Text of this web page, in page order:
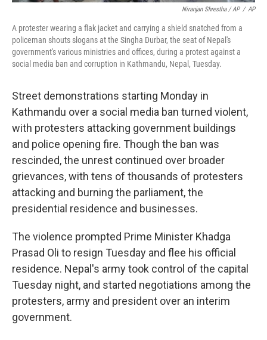
Niranjan Shrestha / AP / AP
A protester wearing a flak jacket and carrying a shield snatched from a
policeman shouts slogans at the Singha Durbar, the seat of Nepal's
government's various ministries and offices, during a protest against a
social media ban and corruption in Kathmandu, Nepal, Tuesday.
Street demonstrations starting Monday in
Kathmandu over a social media ban turned violent,
with protesters attacking government buildings
and police opening fire. Though the ban was
rescinded, the unrest continued over broader
grievances, with tens of thousands of protesters
attacking and burning the parliament, the
presidential residence and businesses.
The violence prompted Prime Minister Khadga
Prasad Oli to resign Tuesday and flee his official
residence. Nepal's army took control of the capital
Tuesday night, and started negotiations among the
protesters, army and president over an interim
government.